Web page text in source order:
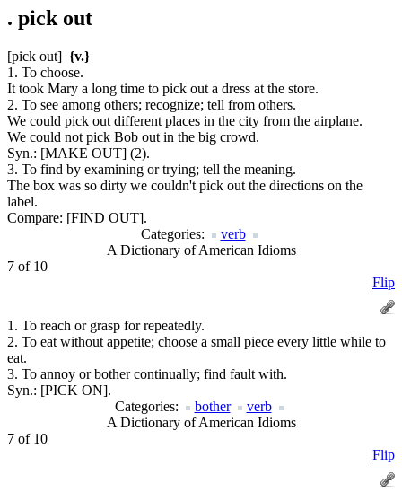
. pick out
[pick out] {v.}
1. To choose.
It took Mary a long time to pick out a dress at the store.
2. To see among others; recognize; tell from others.
We could pick out different places in the city from the airplane.
We could not pick Bob out in the big crowd.
Syn.: [MAKE OUT] (2).
3. To find by examining or trying; tell the meaning.
The box was so dirty we couldn't pick out the directions on the
label.
Compare: [FIND OUT].
Categories:
verb
A Dictionary of American Idioms
7 of 10
Flip
1. To reach or grasp for repeatedly.
2. To eat without appetite; choose a small piece every little while to
eat.
3. To annoy or bother continually; find fault with.
Syn.: [PICK ON].
Categories:
bother
verb
A Dictionary of American Idioms
7 of 10
Flip